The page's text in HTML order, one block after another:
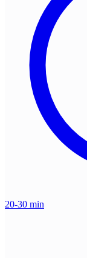
20-30 min